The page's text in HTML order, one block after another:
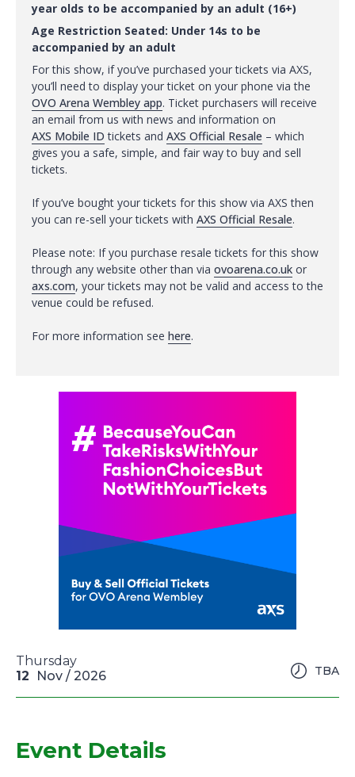
year olds to be accompanied by an adult (16+)
Age Restriction Seated: Under 14s to be
accompanied by an adult
For this show, if you’ve purchased your tickets via AXS,
you’ll need to display your ticket on your phone via the
OVO Arena Wembley app. Ticket purchasers will receive
an email from us with news and information on
AXS Mobile ID tickets and AXS Official Resale – which
gives you a safe, simple, and fair way to buy and sell
tickets.
If you’ve bought your tickets for this show via AXS then
you can re-sell your tickets with AXS Official Resale.
Please note: If you purchase resale tickets for this show
through any website other than via ovoarena.co.uk or
axs.com, your tickets may not be valid and access to the
venue could be refused.
For more information see here.
Thursday
12
Nov / 2026 TBA
Event Details